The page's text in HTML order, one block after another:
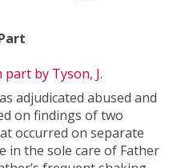
part by Tyson, J.
adjudicated abused and
on findings of two
occurred on separate
in the sole care of Father